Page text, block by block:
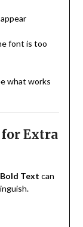
font is too
what works
for Extra
Bold Text can